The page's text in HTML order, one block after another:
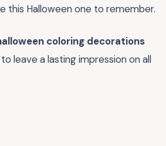
this Halloween one to remember.
coloring decorations
leave a lasting impression on all